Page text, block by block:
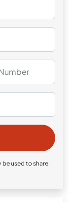
used to share